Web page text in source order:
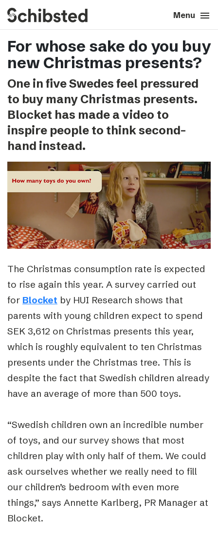
Menu menu
search Close close
expand_more
About
expand_more
Tech & AI
Our brands
expand_more
Press & News
expand_more
Contact
For whose sake do you buy
new Christmas presents?
One in five Swedes feel pressured
to buy many Christmas presents.
Blocket has made a video to
inspire people to think second-
hand instead.
The Christmas consumption rate is expected
to rise again this year. A survey carried out
for Blocket by HUI Research shows that
parents with young children expect to spend
SEK 3,612 on Christmas presents this year,
which is roughly equivalent to ten Christmas
presents under the Christmas tree. This is
despite the fact that Swedish children already
have an average of more than 500 toys.
“Swedish children own an incredible number
of toys, and our survey shows that most
children play with only half of them. We could
ask ourselves whether we really need to fill
our children’s bedroom with even more
things,” says Annette Karlberg, PR Manager at
Blocket.